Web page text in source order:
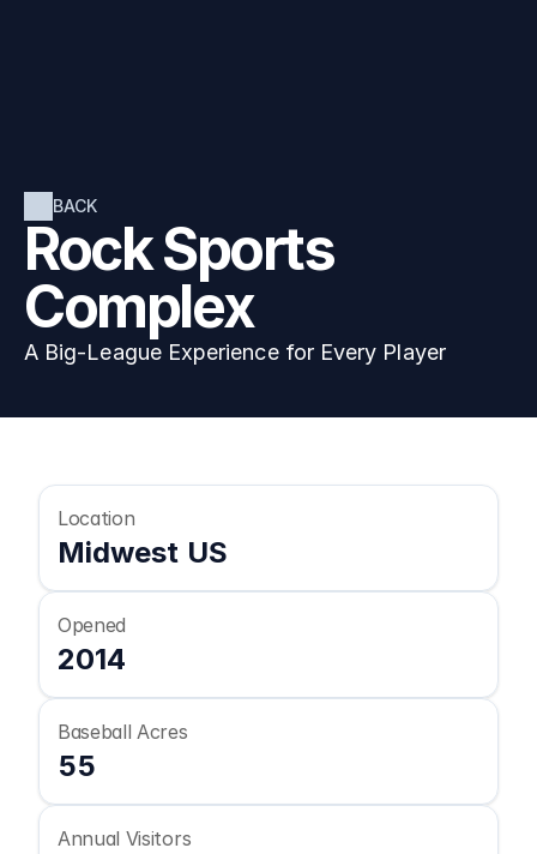
BACK
Rock Sports
Complex
A Big-League Experience for Every Player
Location
Midwest US
Opened
2014
Baseball Acres
55
Annual Visitors